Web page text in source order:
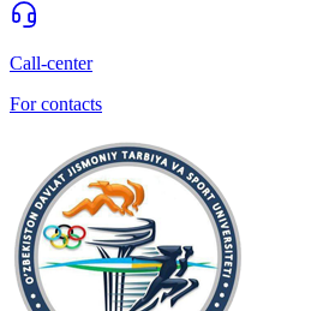
Call-center
For contacts